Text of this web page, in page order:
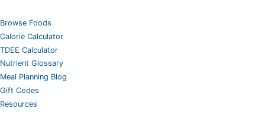
Browse Foods
Calorie Calculator
TDEE Calculator
Nutrient Glossary
Meal Planning Blog
Gift Codes
Resources